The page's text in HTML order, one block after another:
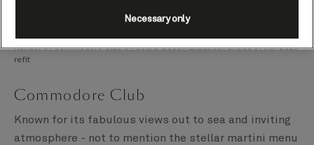
Render of Commodore Club on board Queen Elizabeth ahead of her 2025
refit
Commodore Club
Known for its fabulous views out to sea and inviting
atmosphere - not to mention the stellar martini menu
Necessary only